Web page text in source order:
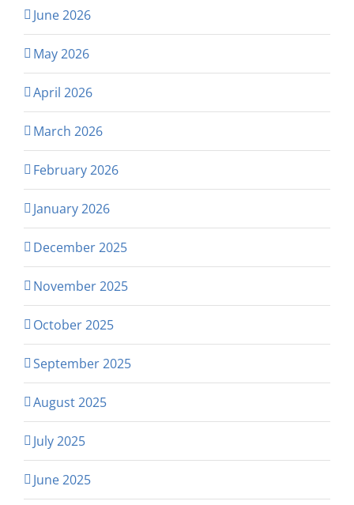
June 2026
May 2026
April 2026
March 2026
February 2026
January 2026
December 2025
November 2025
October 2025
September 2025
August 2025
July 2025
June 2025